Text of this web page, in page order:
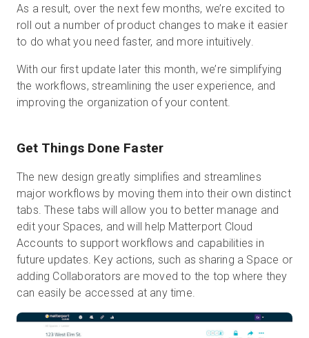
As a result, over the next few months, we’re excited to
roll out a number of product changes to make it easier
to do what you need faster, and more intuitively.
With our first update later this month, we’re simplifying
the workflows, streamlining the user experience, and
improving the organization of your content.
Get Things Done Faster
The new design greatly simplifies and streamlines
major workflows by moving them into their own distinct
tabs. These tabs will allow you to better manage and
edit your Spaces, and will help Matterport Cloud
Accounts to support workflows and capabilities in
future updates. Key actions, such as sharing a Space or
adding Collaborators are moved to the top where they
can easily be accessed at any time.